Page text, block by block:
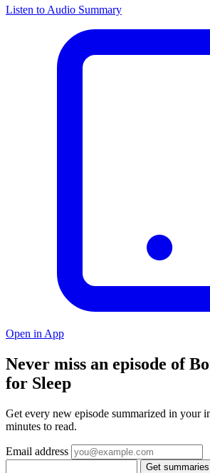
Listen to Audio Summary
Open in App
Never miss an episode of
for Sleep
Get every new episode summarized in your
minutes to read.
Email address
Get summaries